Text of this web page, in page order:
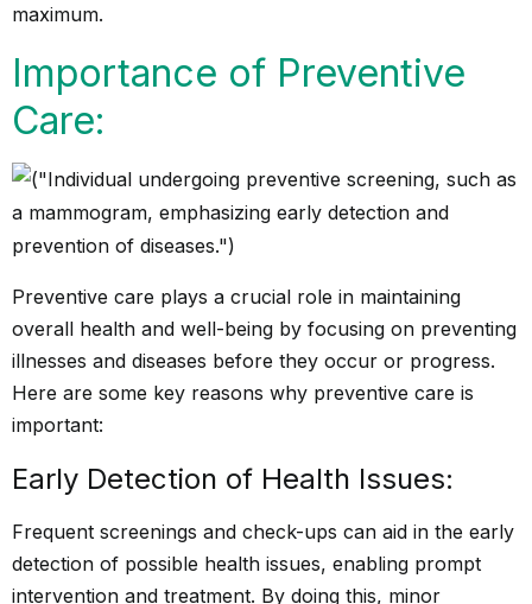
maximum.
Importance of Preventive
Care:
Preventive care plays a crucial role in maintaining
overall health and well-being by focusing on preventing
illnesses and diseases before they occur or progress.
Here are some key reasons why preventive care is
important:
Early Detection of Health Issues:
Frequent screenings and check-ups can aid in the early
detection of possible health issues, enabling prompt
intervention and treatment. By doing this, minor